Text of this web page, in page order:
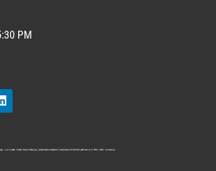
PM
our founder, Albert Nelson Marquis, established a standard of excellence with the first publication of Who’s Who in America.